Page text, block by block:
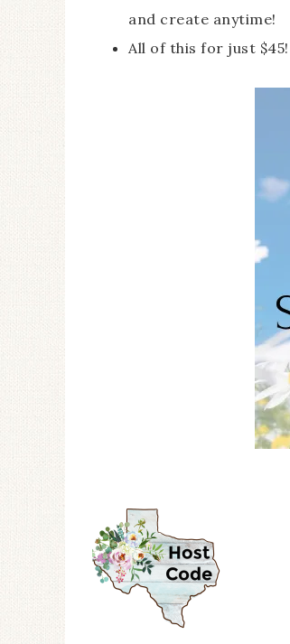
and create anytime!
All of this for just $45!